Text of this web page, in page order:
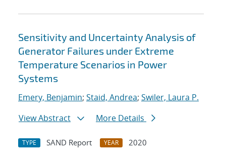
Sensitivity and Uncertainty Analysis of
Generator Failures under Extreme
Temperature Scenarios in Power
Systems
Emery, Benjamin; Staid, Andrea; Swiler, Laura P.
View Abstract
More Details
TYPE SAND Report YEAR
2020